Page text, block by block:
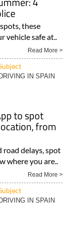
these
vehicle safe at..
Read More >
IN SPAIN
to spot
from
road delays, spot
where you are..
Read More >
IN SPAIN